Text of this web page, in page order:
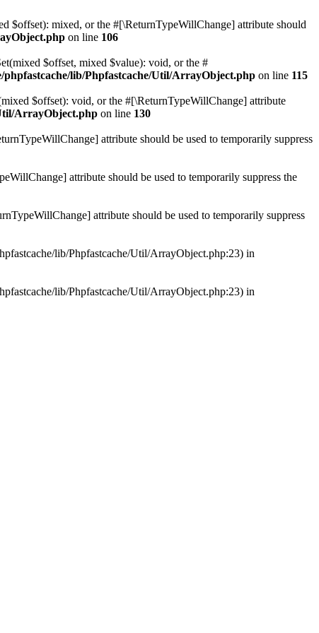
$offset): mixed, or the #[\ReturnTypeWillChange] attribute should
on line 106
$offset, mixed $value): void, or the #
lib/Phpfastcache/Util/ArrayObject.php on line 115
$offset): void, or the #[\ReturnTypeWillChange] attribute
ArrayObject.php on line 130
attribute should be used to temporarily suppress
attribute should be used to temporarily suppress the
attribute should be used to temporarily suppress
lib/Phpfastcache/Util/ArrayObject.php:23) in
lib/Phpfastcache/Util/ArrayObject.php:23) in